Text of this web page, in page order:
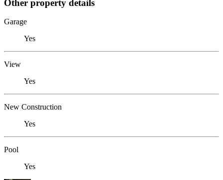
Other property details
Garage
Yes
View
Yes
New Construction
Yes
Pool
Yes